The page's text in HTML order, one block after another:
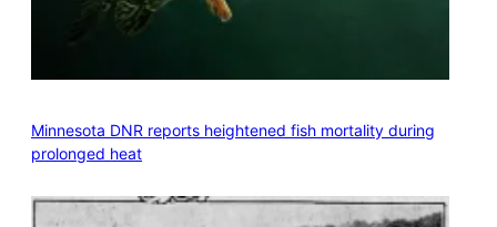
Minnesota DNR reports heightened fish mortality during
prolonged heat